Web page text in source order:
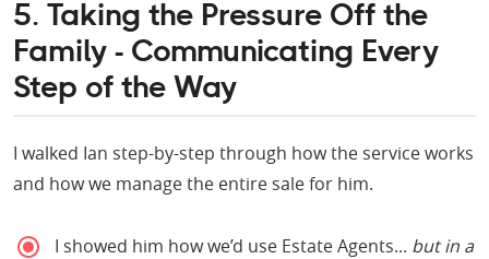
5. Taking the Pressure Off the
Family - Communicating Every
Step of the Way
I walked Ian step-by-step through how the service works
and how we manage the entire sale for him.
I showed him how we’d use Estate Agents... but in a